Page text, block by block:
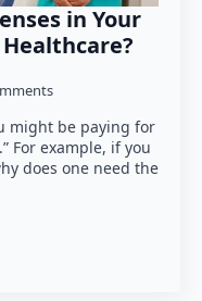
in Your
might be paying for
For example, if you
does one need the